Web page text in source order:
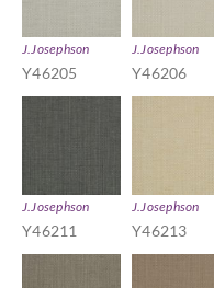
J.Josephson
Y46205
J.Josephson
Y46206
J.Josephson
Y46211
J.Josephson
Y46213